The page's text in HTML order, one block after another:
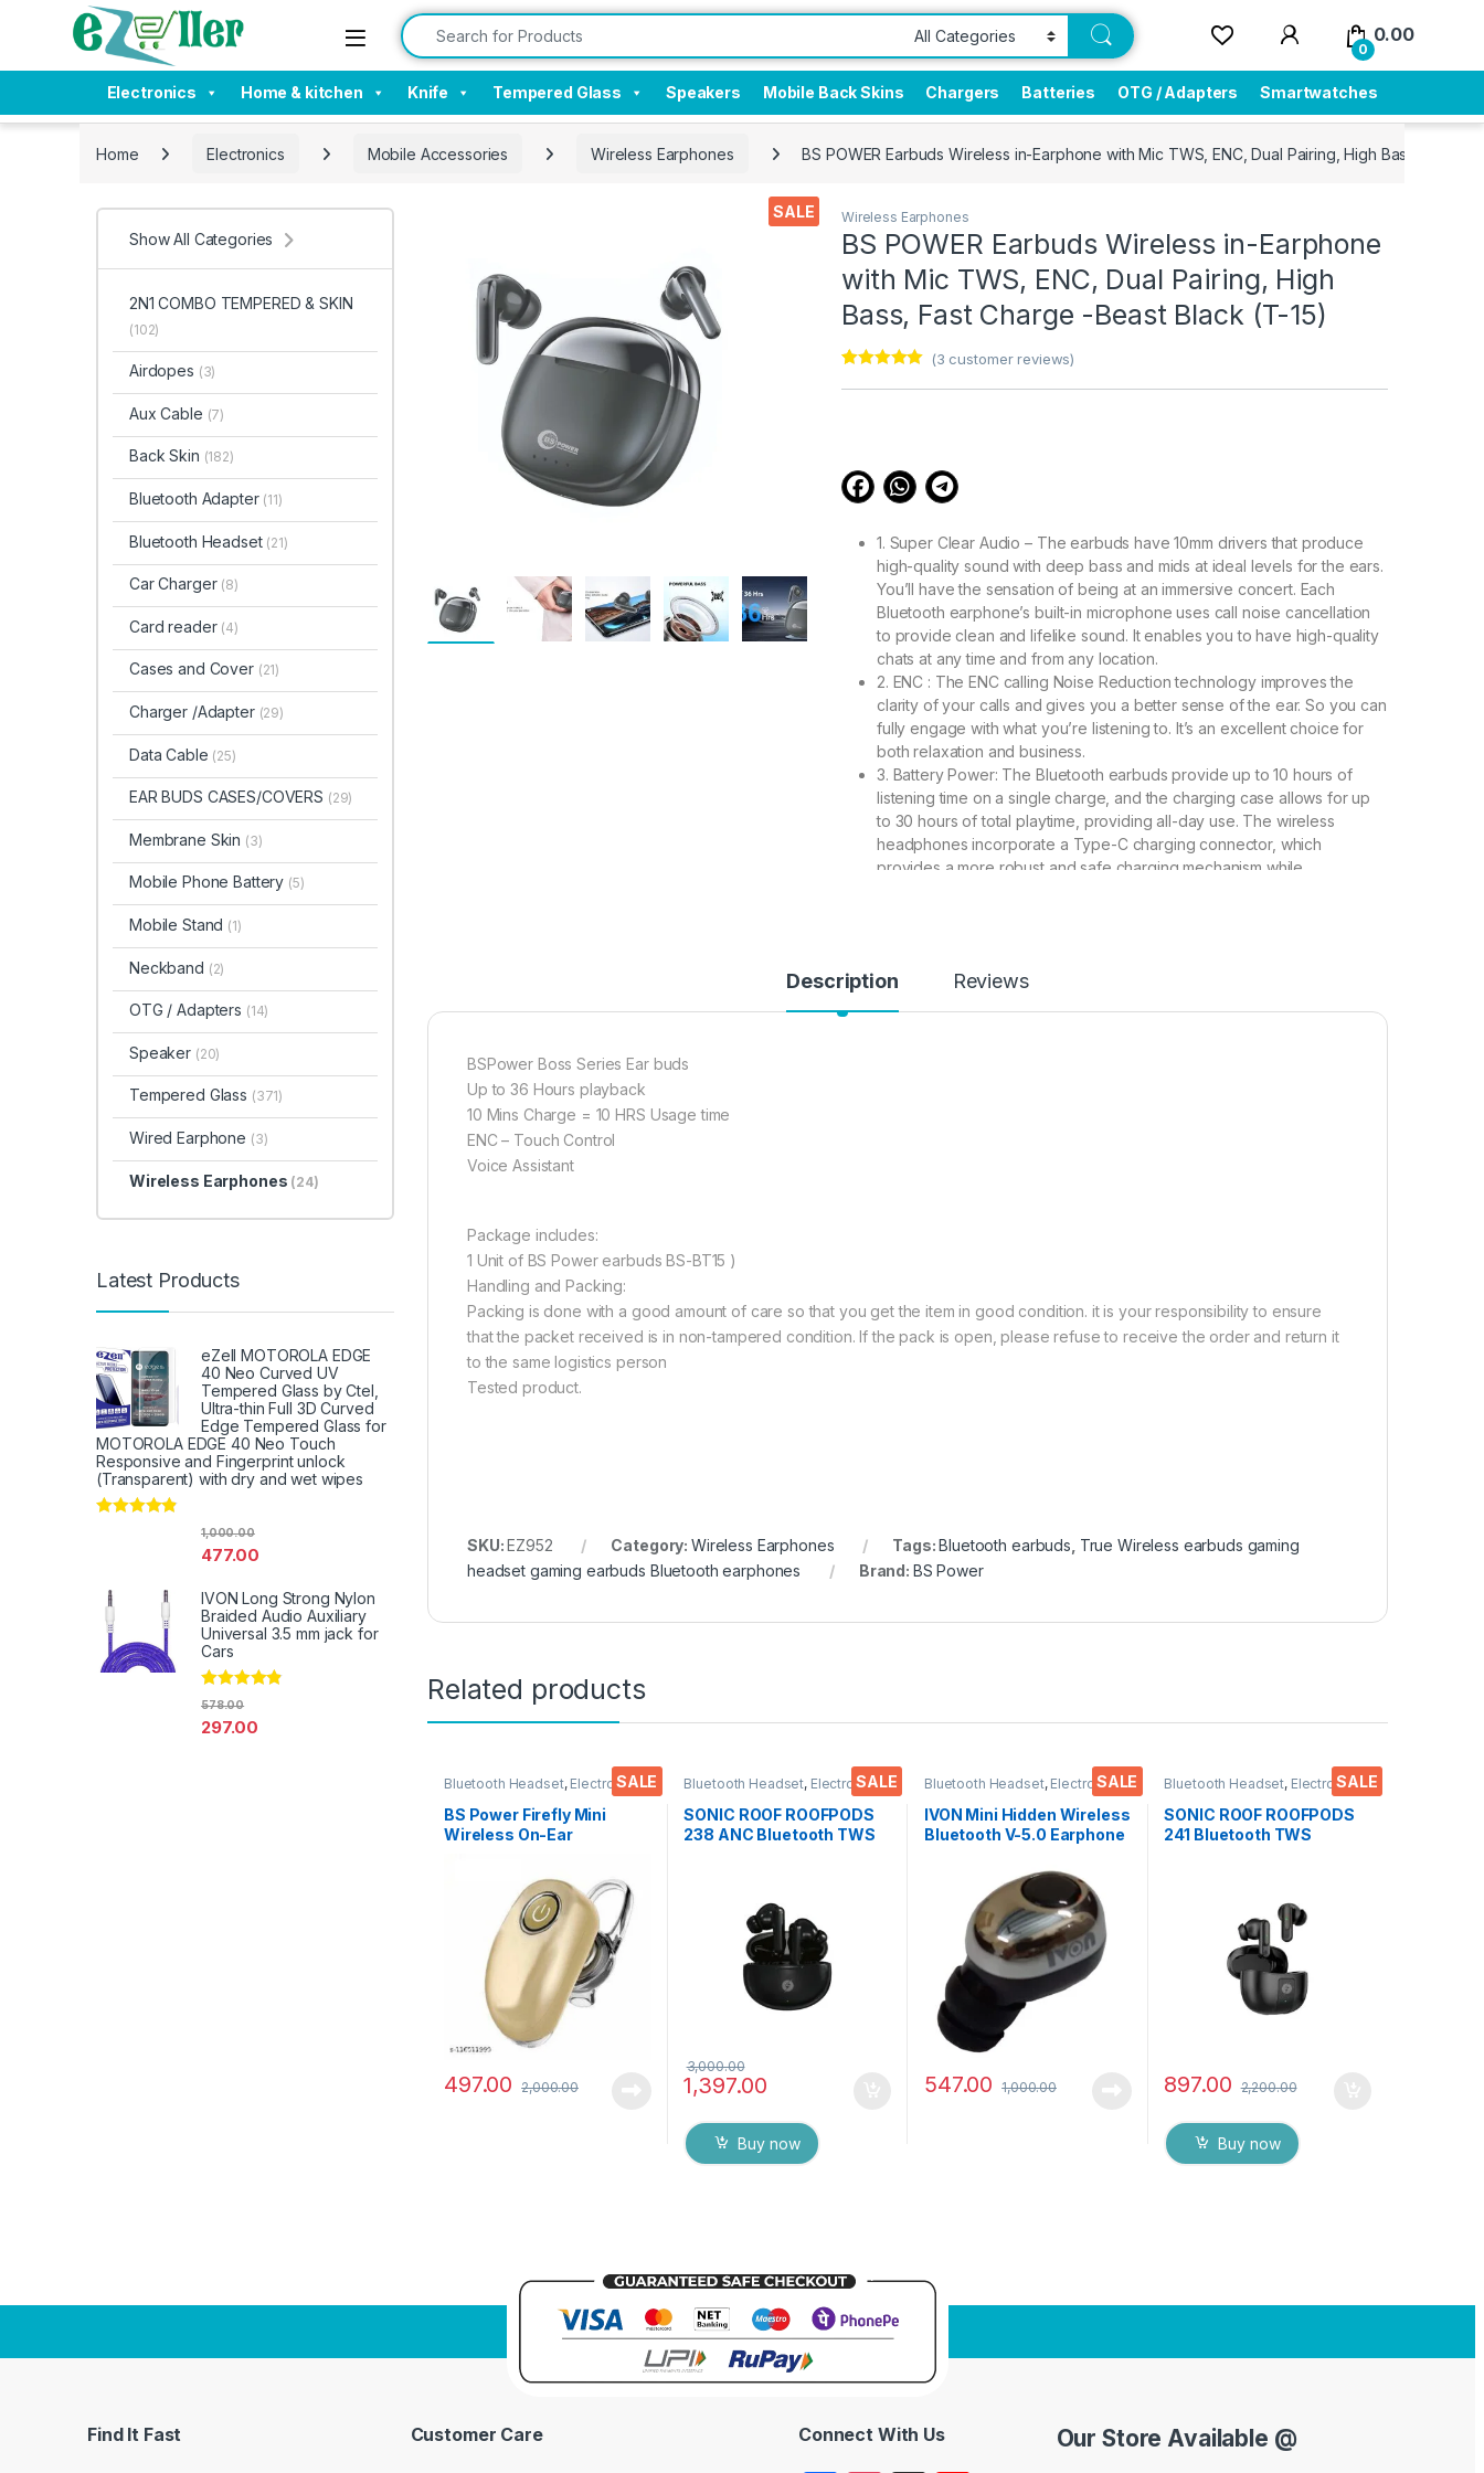
Skip to navigation
Skip to content Search for:
0
0.00
Electronics Home & kitchen Knife Tempered Glass Speakers Mobile Back Skins Chargers Batteries OTG / Adapters Smartwatches
Home Electronics Mobile Accessories Wireless Earphones BS POWER Earbuds Wireless in-Earphone with Mic TWS, ENC, Dual Pairing, High Bass, Fast
SALE Wireless Earphones
BS POWER Earbuds Wireless in-Earphone
with Mic TWS, ENC, Dual Pairing, High
Bass, Fast Charge -Beast Black (T-15)
(3 customer reviews)
1. Super Clear Audio – The earbuds have 10mm drivers that produce
high-quality sound with deep bass and mids at ideal levels for the ears.
You’ll have the sensation of being at an immersive concert. Each
Bluetooth earphone’s built-in microphone uses call noise cancellation
to provide clean and lifelike sound. It enables you to have high-quality
chats at any time and from any location.
2. ENC : The ENC calling Noise Reduction technology improves the
clarity of your calls and gives you a better sense of the ear. So you can
fully engage with what you’re listening to. It’s an excellent choice for
both relaxation and business.
3. Battery Power: The Bluetooth earbuds provide up to 10 hours of
listening time on a single charge, and the charging case allows for up
to 30 hours of total playtime, providing all-day use. The wireless
headphones incorporate a Type-C charging connector, which
provides a more robust and safe charging mechanism while
working, reading, or cycling.
5. 【Bluetooth 5.0 Technology】These wireless earbuds employ the
Description Reviews
BSPower Boss Series Ear buds
Up to 36 Hours playback
10 Mins Charge = 10 HRS Usage time
ENC – Touch Control
Voice Assistant
Package includes:
1 Unit of BS Power earbuds BS-BT15 )
Handling and Packing:
Packing is done with a good amount of care so that you get the item in good condition. it is your responsibility to ensure
that the packet received is in non-tampered condition. If the pack is open, please refuse to receive the order and return it
to the same logistics person
Tested product.
SKU:EZ952 Category: Wireless Earphones Tags:Bluetooth earbuds True Wireless earbuds gaming
headset gaming earbuds Bluetooth earphones
Brand: BS Power
Related products
SALE
Bluetooth Headset, Electronics,
Wireless
Earphones
BS Power Firefly Mini
Wireless On-Ear
Calls & Music Compatible
for All Smart Phone, Tabs,
Laptops, Computers
497.00 2,000.00
SALE
Bluetooth Headset, Electronics,
Wireless
Earphones
SONIC ROOF ROOFPODS
238 ANC Bluetooth TWS
1,397.00
3,000.00
Buy now
SALE
Bluetooth Headset, Electronics,
Wireless
Earphones
IVON Mini Hidden Wireless
Bluetooth V-5.0 Earphone
Tablets, LAPTOPS EZ768
547.00 1,000.00
SALE
Bluetooth Headset, Electronics,
Wireless
Earphones
SONIC ROOF ROOFPODS
241 Bluetooth TWS
897.00 2,200.00
Buy now
Show All Categories
2N1 COMBO TEMPERED & SKIN
(102)
Airdopes (3)
Aux Cable (7)
Back Skin (182)
Bluetooth Adapter (11)
Bluetooth Headset (21)
Car Charger (8)
Card reader (4)
Cases and Cover (21)
Charger /Adapter (29)
Data Cable (25)
EAR BUDS CASES/COVERS (29)
Membrane Skin (3)
Mobile Phone Battery (5)
Mobile Stand (1)
Neckband (2)
OTG / Adapters (14)
Speaker (20)
Tempered Glass (371)
Wired Earphone (3)
Wireless Earphones (24)
Latest Products
eZell MOTOROLA EDGE
40 Neo Curved UV
Tempered Glass by Ctel,
Ultra-thin Full 3D Curved
Edge Tempered Glass for
MOTOROLA EDGE 40 Neo Touch
Responsive and Fingerprint unlock
(Transparent) with dry and wet wipes
477.00
1,000.00
IVON Long Strong Nylon
Braided Audio Auxiliary
Universal 3.5 mm jack for
Cars
Rated
297.00
578.00
Find It Fast Customer Care Connect With Us Our Store Available @